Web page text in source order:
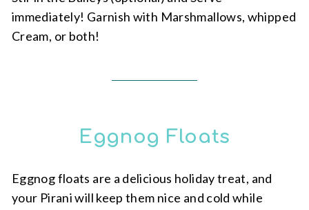
immediately! Garnish with Marshmallows, whipped
Cream, or both!
Eggnog Floats
Eggnog floats are a delicious holiday treat, and
your Pirani will keep them nice and cold while